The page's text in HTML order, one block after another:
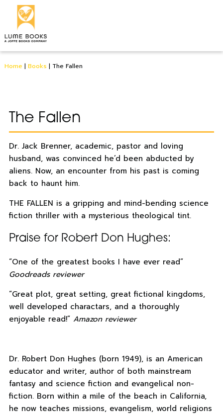
Home | Books | The Fallen
The Fallen
Dr. Jack Brenner, academic, pastor and loving
husband, was convinced he’d been abducted by
aliens. Now, an encounter from his past is coming
back to haunt him.
THE FALLEN is a gripping and mind-bending science
fiction thriller with a mysterious theological tint.
Praise for Robert Don Hughes:
“One of the greatest books I have ever read”
Goodreads reviewer
“Great plot, great setting, great fictional kingdoms,
well developed charactars, and a thoroughly
enjoyable read!” Amazon reviewer
Dr. Robert Don Hughes (born 1949), is an American
educator and writer, author of both mainstream
fantasy and science fiction and evangelical non-
fiction. Born within a mile of the beach in California,
he now teaches missions, evangelism, world religions